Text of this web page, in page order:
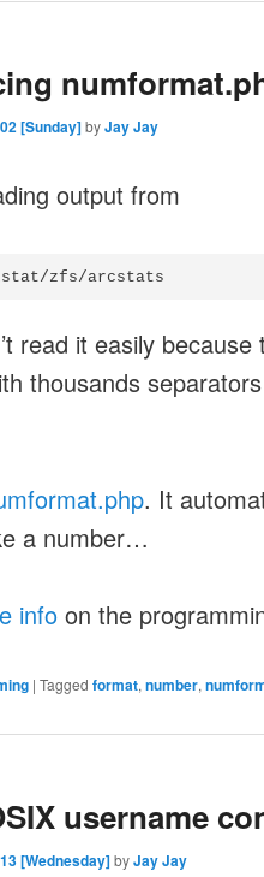
[Sunday]byJay Jay
output from
zfs/arcstats
read it easily because
thousands
. It
a number…
info on the
| Tagged format, number,
username
[Wednesday]byJay Jay